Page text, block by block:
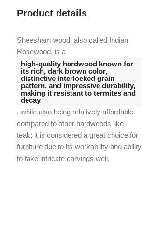
Product details
Sheesham wood, also called Indian
Rosewood, is a
high-quality hardwood known for
its rich, dark brown color,
distinctive interlocked grain
pattern, and impressive durability,
making it resistant to termites and
decay
, while also being relatively affordable
compared to other hardwoods like
teak; it is considered a great choice for
furniture due to its workability and ability
to take intricate carvings well.